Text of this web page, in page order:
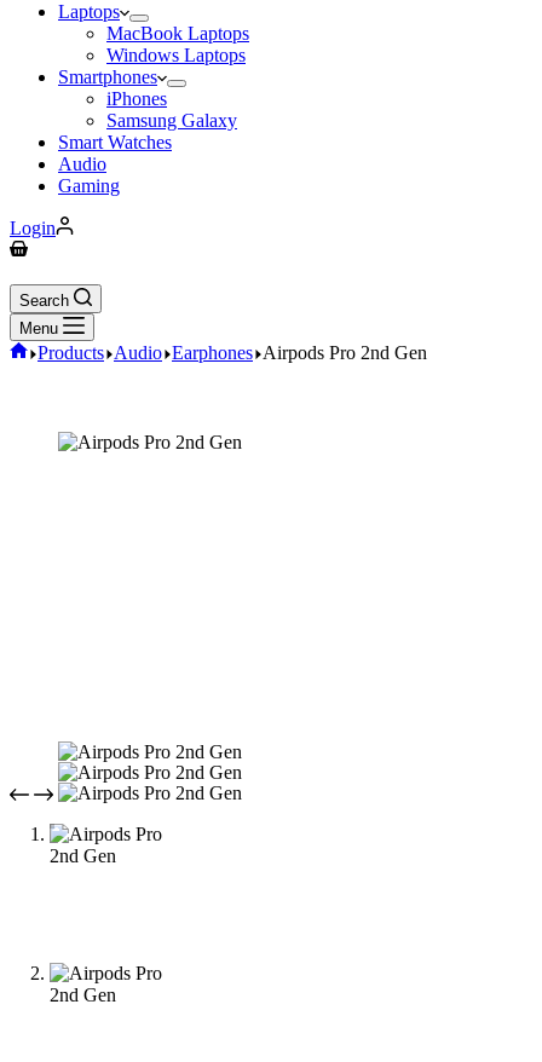
Laptops
MacBook Laptops
Windows Laptops
Smartphones
iPhones
Samsung Galaxy
Smart Watches
Audio
Gaming
Login
Search
Menu
Products Audio Earphones Airpods Pro 2nd Gen